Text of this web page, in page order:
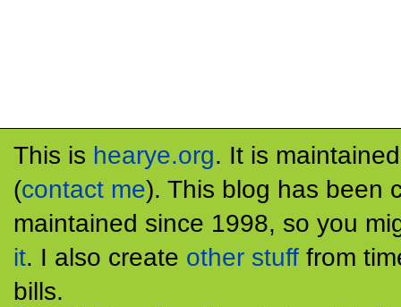
This is hearye.org. It is
(contact me). This blog has been
maintained since 1998, so you
it. I also create other stuff from
bills.